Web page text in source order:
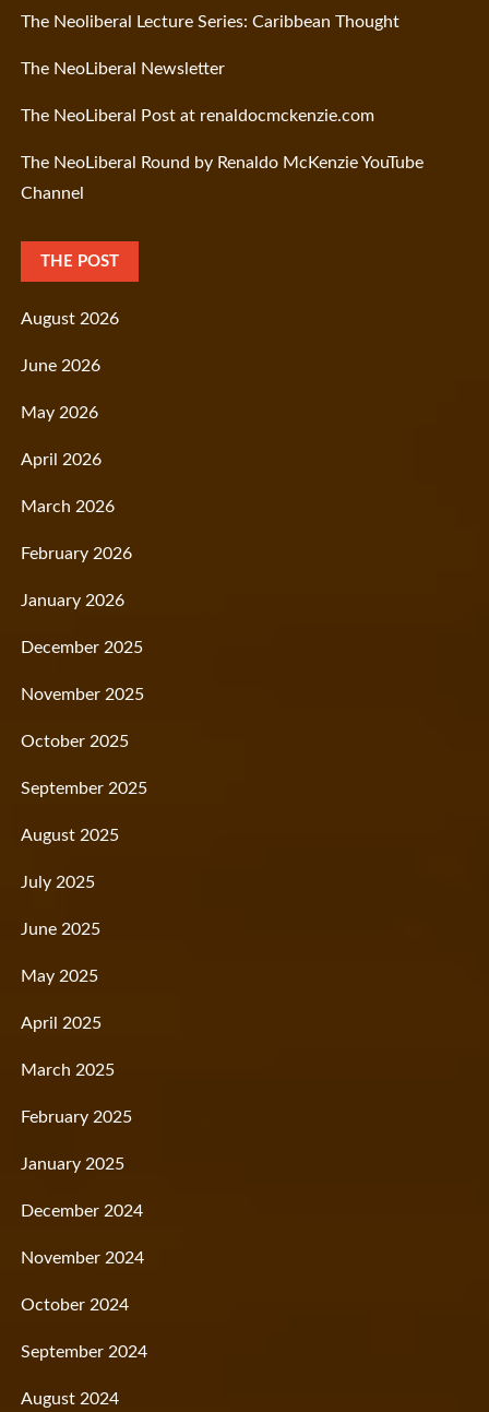
The Neoliberal Lecture Series: Caribbean Thought
The NeoLiberal Newsletter
The NeoLiberal Post at renaldocmckenzie.com
The NeoLiberal Round by Renaldo McKenzie YouTube
Channel
THE POST
August 2026
June 2026
May 2026
April 2026
March 2026
February 2026
January 2026
December 2025
November 2025
October 2025
September 2025
August 2025
July 2025
June 2025
May 2025
April 2025
March 2025
February 2025
January 2025
December 2024
November 2024
October 2024
September 2024
August 2024